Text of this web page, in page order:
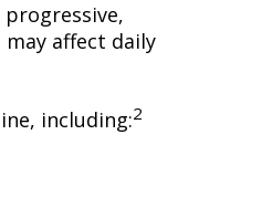
progressive,
affect daily
including:2